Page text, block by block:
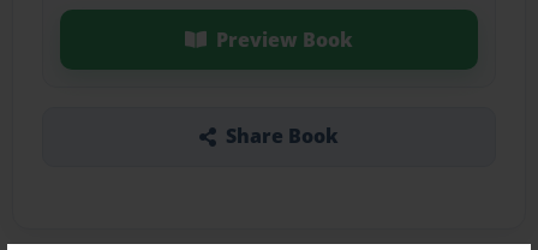
Preview Book
Share Book